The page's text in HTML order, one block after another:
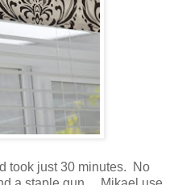
took just 30 minutes. No